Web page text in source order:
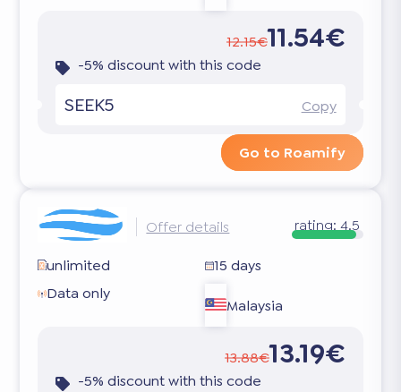
12.15€11.54€
-5% discount with this code
SEEK5 Copy
Go to Roamify
Offer details rating: 4.5
unlimited
15 days
Data only
Malaysia
13.88€13.19€
-5% discount with this code